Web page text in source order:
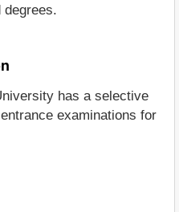
degrees.
has a selective
examinations for